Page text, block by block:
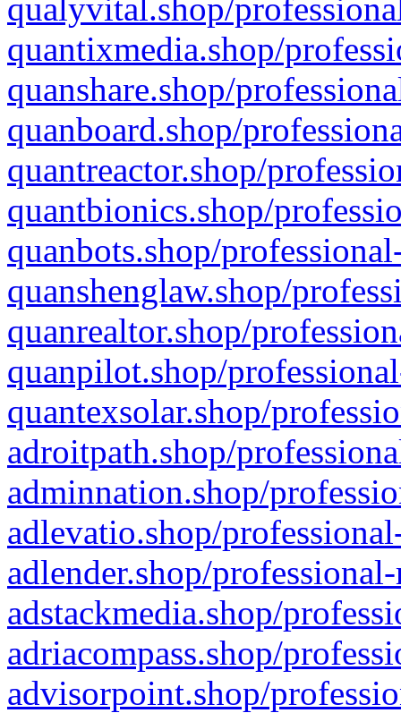
qualyvital.shop/
quantixmedia.shop/
quanshare.shop/
quanboard.shop/
quantreactor.shop/
quantbionics.shop/
quanbots.shop/
quanshenglaw.shop/
quanrealtor.shop/
quanpilot.shop/
quantexsolar.shop/
adroitpath.shop/
adminnation.shop/
adlevatio.shop/
adlender.shop/
adstackmedia.shop/
adriacompass.shop/
advisorpoint.shop/